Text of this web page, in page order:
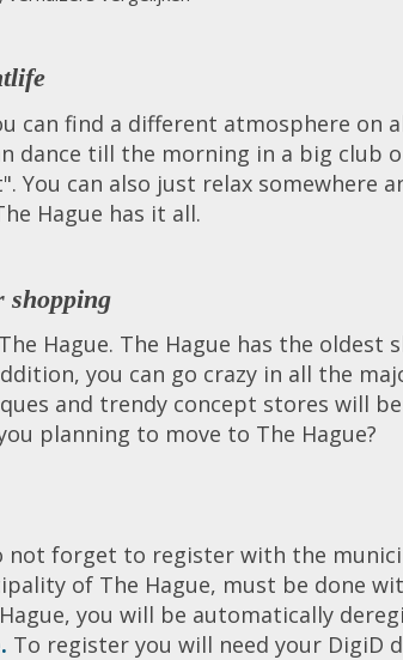
can find a different atmosphere on
dance till the morning in a big club
You can also just relax somewhere
Hague has it all.
shopping
Hague. The Hague has the oldest
you can go crazy in all the
and trendy concept stores will
planning to move to The Hague?
not forget to register with the
of The Hague, must be done
you will be automatically
To register you will need your DigiD